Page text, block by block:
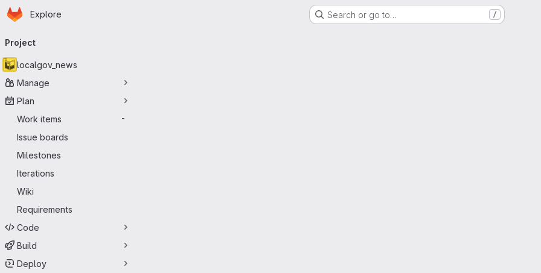
Skip to main content
Homepage
Explore Search or go to… /
navigation
Project
localgov_news
Manage
Plan
Work items
-
Issue boards
Milestones
Iterations
Wiki
Requirements
Code
Build
Deploy